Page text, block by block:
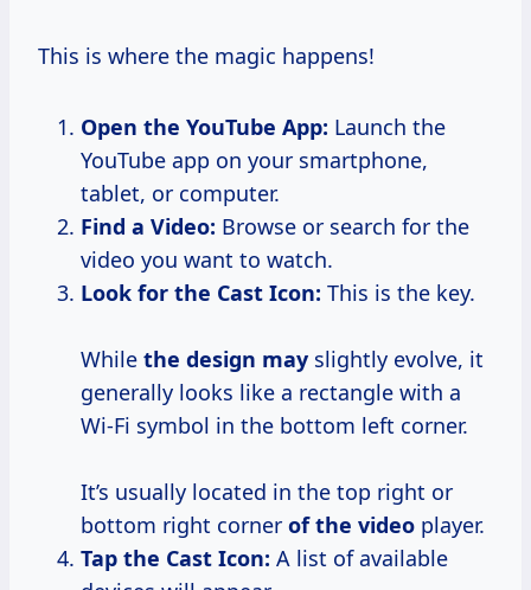
This is where the magic happens!
Open the YouTube App: Launch the
YouTube app on your smartphone,
tablet, or computer.
Find a Video: Browse or search for the
video you want to watch.
Look for the Cast Icon: This is the key.
While the design may slightly evolve, it
generally looks like a rectangle with a
Wi-Fi symbol in the bottom left corner.
It’s usually located in the top right or
bottom right corner of the video player.
Tap the Cast Icon: A list of available